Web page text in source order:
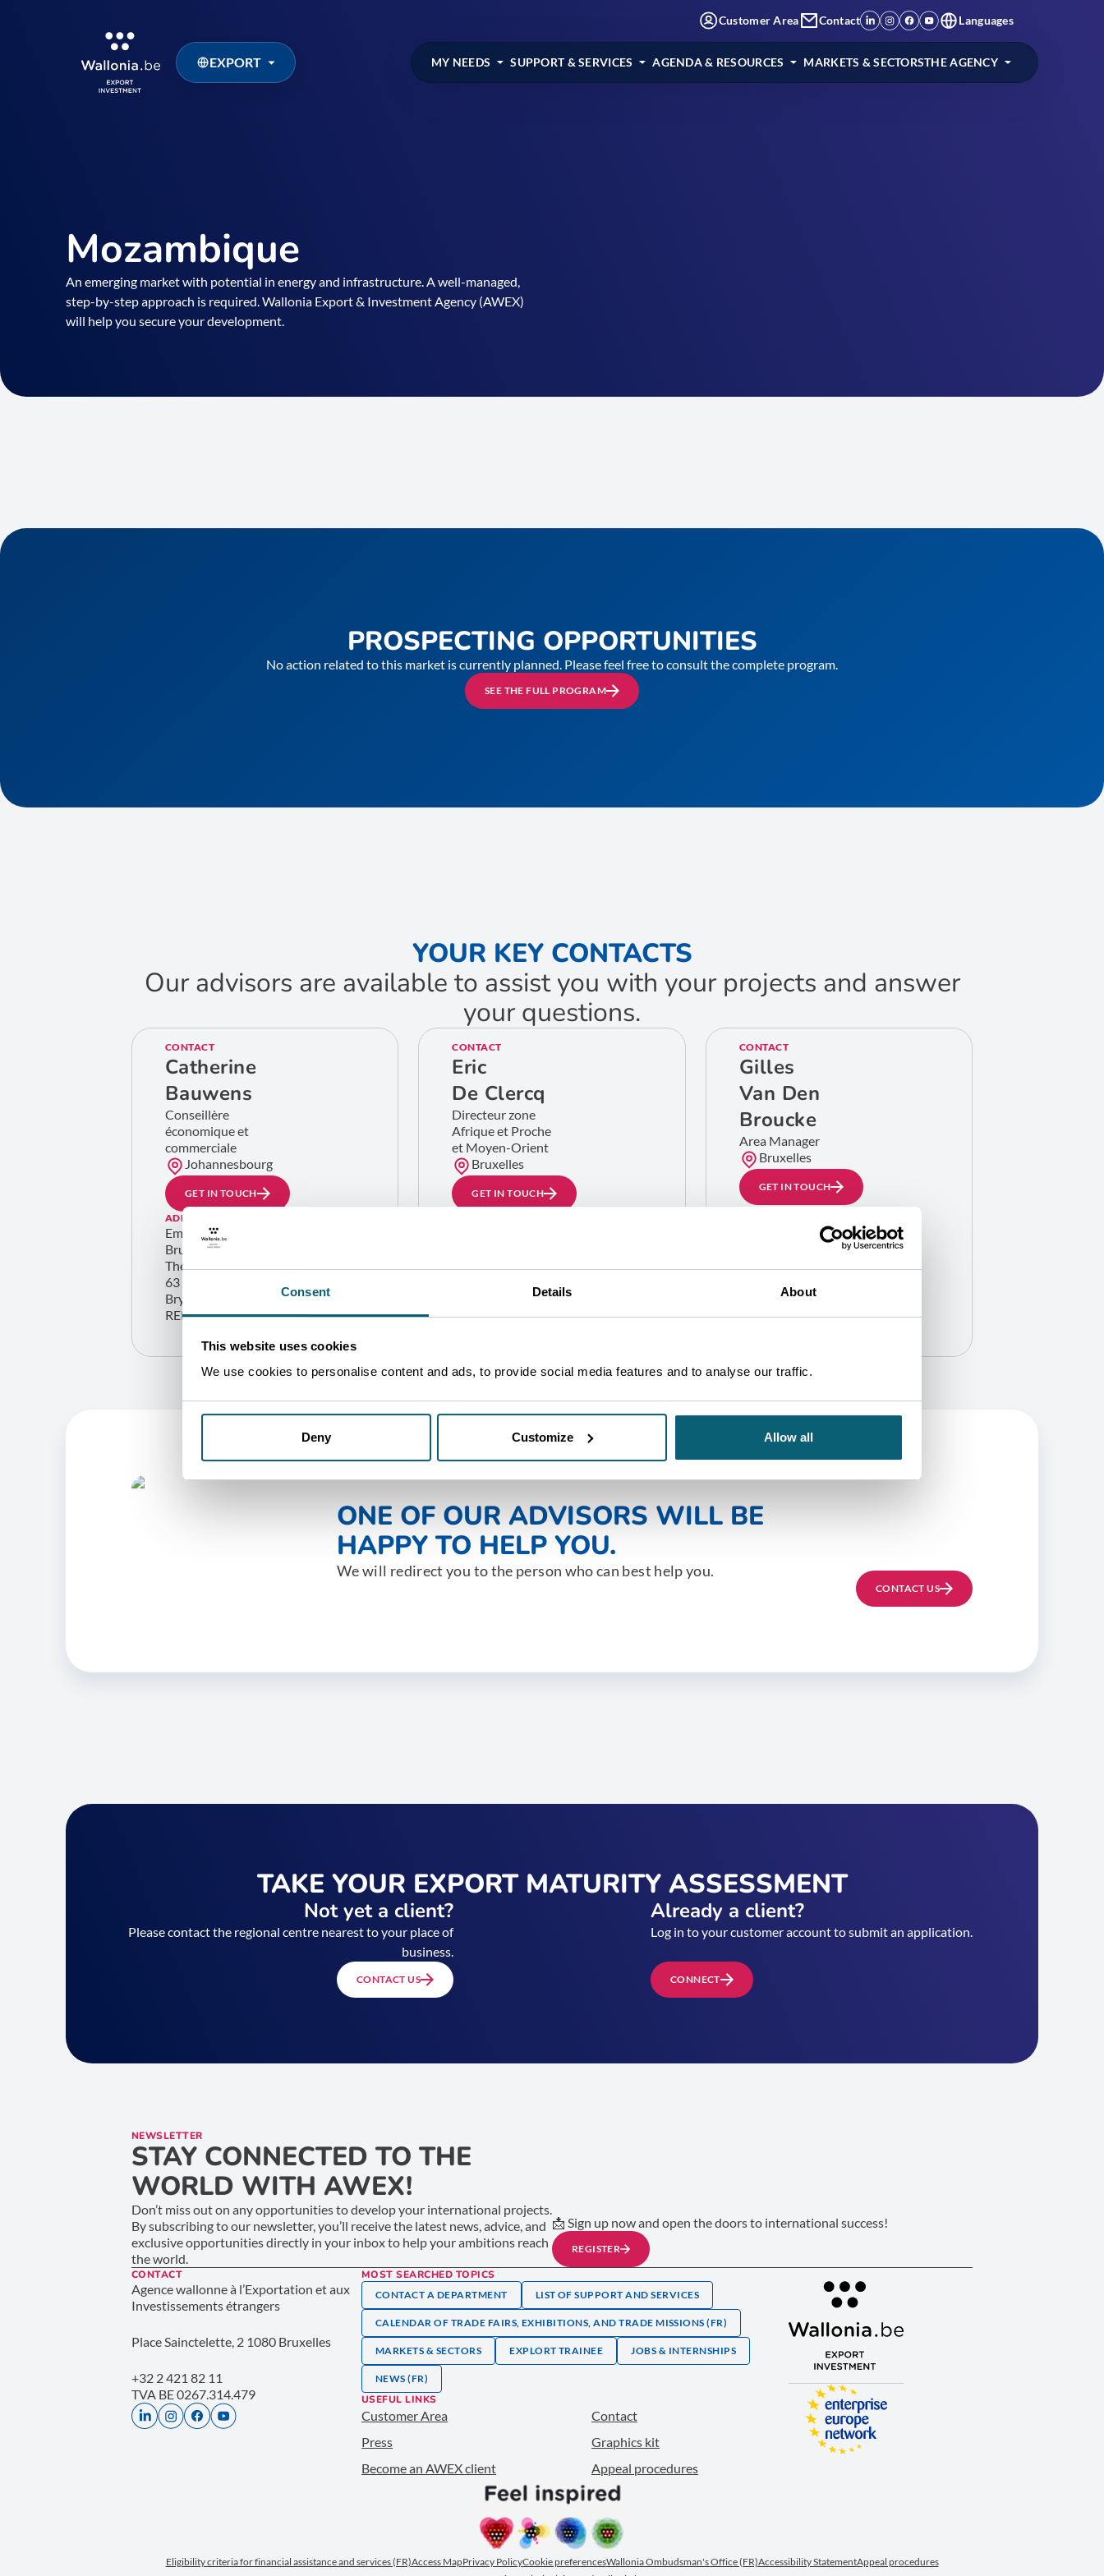
Consent Details About
This website uses cookies
We use cookies to personalise content and ads, to provide social media features and to analyse our traffic.
Deny Customize Allow all
EXPORT
Customer Area Contact Languages
MY NEEDS SUPPORT & SERVICES AGENDA & RESOURCES MARKETS & SECTORSTHE AGENCY
Mozambique
An emerging market with potential in energy and infrastructure. A well-managed,
step-by-step approach is required. Wallonia Export & Investment Agency (AWEX)
will help you secure your development.
PROSPECTING OPPORTUNITIES
No action related to this market is currently planned. Please feel free to consult the complete program.
SEE THE FULL PROGRAM
YOUR KEY CONTACTS
Our advisors are available to assist you with your projects and answer
your questions.
CONTACT
Catherine
Bauwens
Conseillère
économique et
commerciale
Johannesbourg
GET IN TOUCH
ADDRESS
Embassy of Belgium Wallonia
Brussels – Trade Commission
The Station
63 Peter Place
Bryanston 2021 (Johannesbourg)
REPUBLIC OF SOUTH AFRICA
CONTACT
Eric
De Clercq
Directeur zone
Afrique et Proche
et Moyen-Orient
Bruxelles
GET IN TOUCH
CONTACT
Gilles
Van Den
Broucke
Area Manager
Bruxelles
GET IN TOUCH
ONE OF OUR ADVISORS WILL BE
HAPPY TO HELP YOU.
We will redirect you to the person who can best help you.
CONTACT US
TAKE YOUR EXPORT MATURITY ASSESSMENT
Not yet a client?
Please contact the regional centre nearest to your place of
business.
CONTACT US
Already a client?
Log in to your customer account to submit an application.
CONNECT
NEWSLETTER
STAY CONNECTED TO THE
WORLD WITH AWEX!
Don’t miss out on any opportunities to develop your international projects.
By subscribing to our newsletter, you’ll receive the latest news, advice, and
exclusive opportunities directly in your inbox to help your ambitions reach
the world.
📩 Sign up now and open the doors to international success!
REGISTER
CONTACT
Agence wallonne à l’Exportation et aux
Investissements étrangers
Place Sainctelette, 2 1080 Bruxelles
+32 2 421 82 11
TVA BE 0267.314.479
MOST SEARCHED TOPICS
CONTACT A DEPARTMENT LIST OF SUPPORT AND SERVICES
CALENDAR OF TRADE FAIRS, EXHIBITIONS, AND TRADE MISSIONS (FR)
MARKETS & SECTORS EXPLORT TRAINEE JOBS & INTERNSHIPS
NEWS (FR)
USEFUL LINKS
Customer Area
Contact
Press
Graphics kit
Become an AWEX client
Appeal procedures
Eligibility criteria for financial assistance and services (FR)Access MapPrivacy PolicyCookie preferencesWallonia Ombudsman's Office (FR)Accessibility StatementAppeal procedures